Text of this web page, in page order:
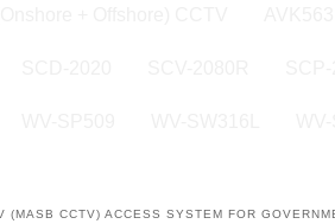
(MASB CCTV) ACCESS SYSTEM FOR